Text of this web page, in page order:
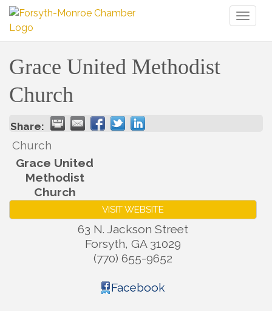
Grace United Methodist
Church
Share:
Church
Grace United
Methodist
Church
VISIT WEBSITE
63 N. Jackson Street
Forsyth, GA 31029
(770) 655-9652
Facebook